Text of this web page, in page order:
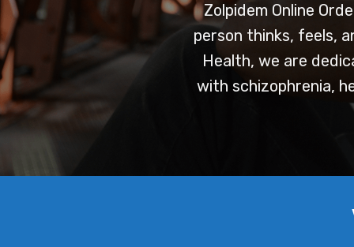
Zolpidem Online
person thinks, feels,
Health, we are
with schizophrenia,